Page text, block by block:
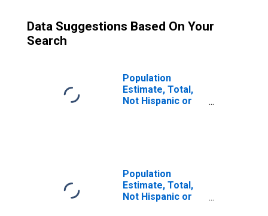
Data Suggestions Based On Your
Search
Population
Estimate, Total,
Not Hispanic or
Population
Estimate, Total,
Not Hispanic or